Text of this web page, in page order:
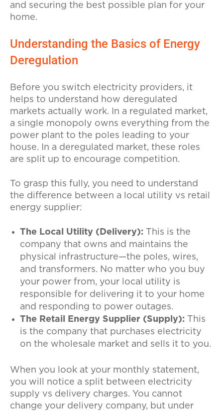
and securing the best possible plan for your
home.
Understanding the Basics of Energy
Deregulation
Before you switch electricity providers, it
helps to understand how deregulated
markets actually work. In a regulated market,
a single monopoly owns everything from the
power plant to the poles leading to your
house. In a deregulated market, these roles
are split up to encourage competition.
To grasp this fully, you need to understand
the difference between a local utility vs retail
energy supplier:
The Local Utility (Delivery): This is the
company that owns and maintains the
physical infrastructure—the poles, wires,
and transformers. No matter who you buy
your power from, your local utility is
responsible for delivering it to your home
and responding to power outages.
The Retail Energy Supplier (Supply): This
is the company that purchases electricity
on the wholesale market and sells it to you.
When you look at your monthly statement,
you will notice a split between electricity
supply vs delivery charges. You cannot
change your delivery company, but under